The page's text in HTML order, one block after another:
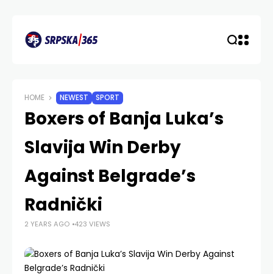
HOME NEWEST SPORT
Boxers of Banja Luka’s
Slavija Win Derby
Against Belgrade’s
Radnički
2 YEARS AGO 423 VIEWS